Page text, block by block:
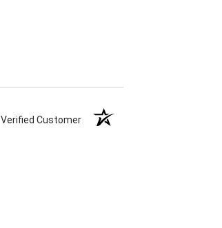
Verified Customer